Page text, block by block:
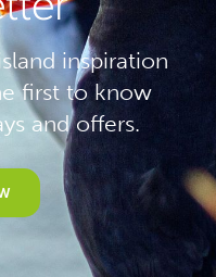
inspiration
first to know
and offers.